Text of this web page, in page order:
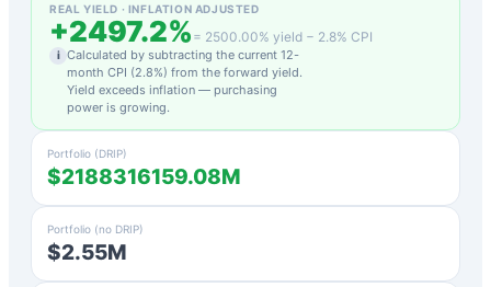
REAL YIELD · INFLATION ADJUSTED
+2497.2% = 2500.00% yield − 2.8% CPI
i Calculated by subtracting the current 12-
month CPI (2.8%) from the forward yield.
Yield exceeds inflation — purchasing
power is growing.
Portfolio (DRIP)
$2188316159.08M
Portfolio (no DRIP)
$2.55M